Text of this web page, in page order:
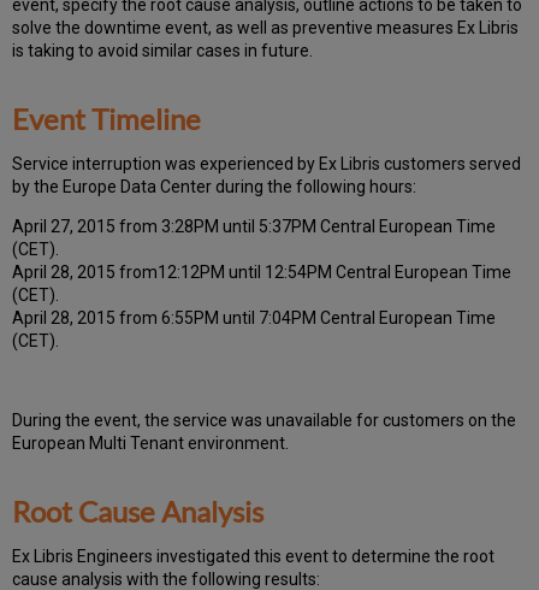
event, specify the root cause analysis, outline actions to be taken to
solve the downtime event, as well as preventive measures Ex Libris
is taking to avoid similar cases in future.
Event Timeline
Service interruption was experienced by Ex Libris customers served
by the Europe Data Center during the following hours:
April 27, 2015 from 3:28PM until 5:37PM Central European Time
(CET).
April 28, 2015 from12:12PM until 12:54PM Central European Time
(CET).
April 28, 2015 from 6:55PM until 7:04PM Central European Time
(CET).
During the event, the service was unavailable for customers on the
European Multi Tenant environment.
Root Cause Analysis
Ex Libris Engineers investigated this event to determine the root
cause analysis with the following results: